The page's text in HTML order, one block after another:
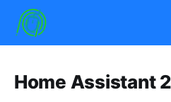
Home Assistant